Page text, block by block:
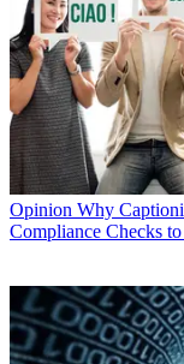
Opinion Why
Compliance Checks